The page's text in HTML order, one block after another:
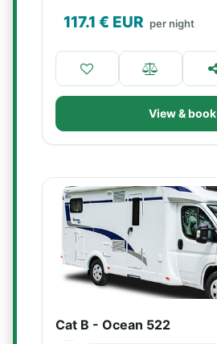
117.1 € EUR per night
View & book
Cat B - Ocean 522